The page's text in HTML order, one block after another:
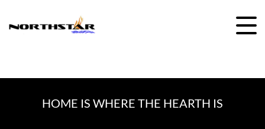
HOME IS WHERE THE HEARTH IS